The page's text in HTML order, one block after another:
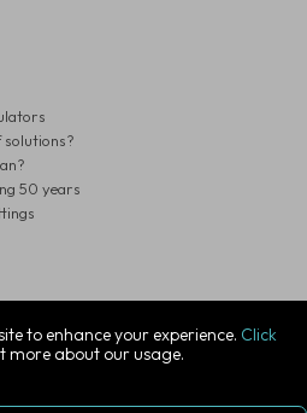
to enhance your experience. Click
more about our usage.
50 years
Reserved. Company Registration
Waterlooville, Hampshire, PO7